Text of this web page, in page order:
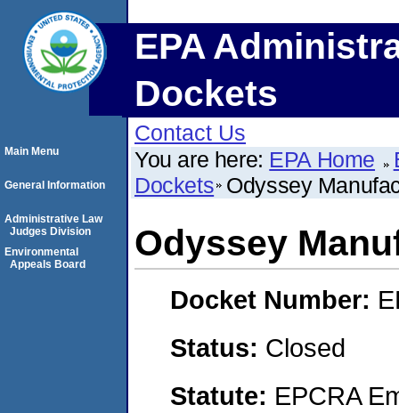
EPA
Dockets
Contact Us
You are here: EPA Home
Dockets Odyssey
Odyssey
Docket Number:
Status: Closed
Statute: EPCRA
Main Menu
General Information
Administrative Law
Judges Division
Environmental
Appeals Board